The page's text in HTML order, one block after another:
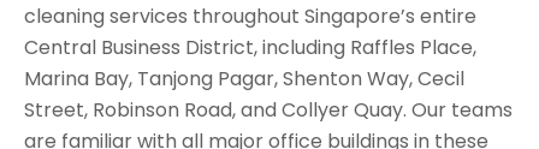
cleaning services throughout Singapore’s entire
Central Business District, including Raffles Place,
Marina Bay, Tanjong Pagar, Shenton Way, Cecil
Street, Robinson Road, and Collyer Quay. Our teams
are familiar with all major office buildings in these